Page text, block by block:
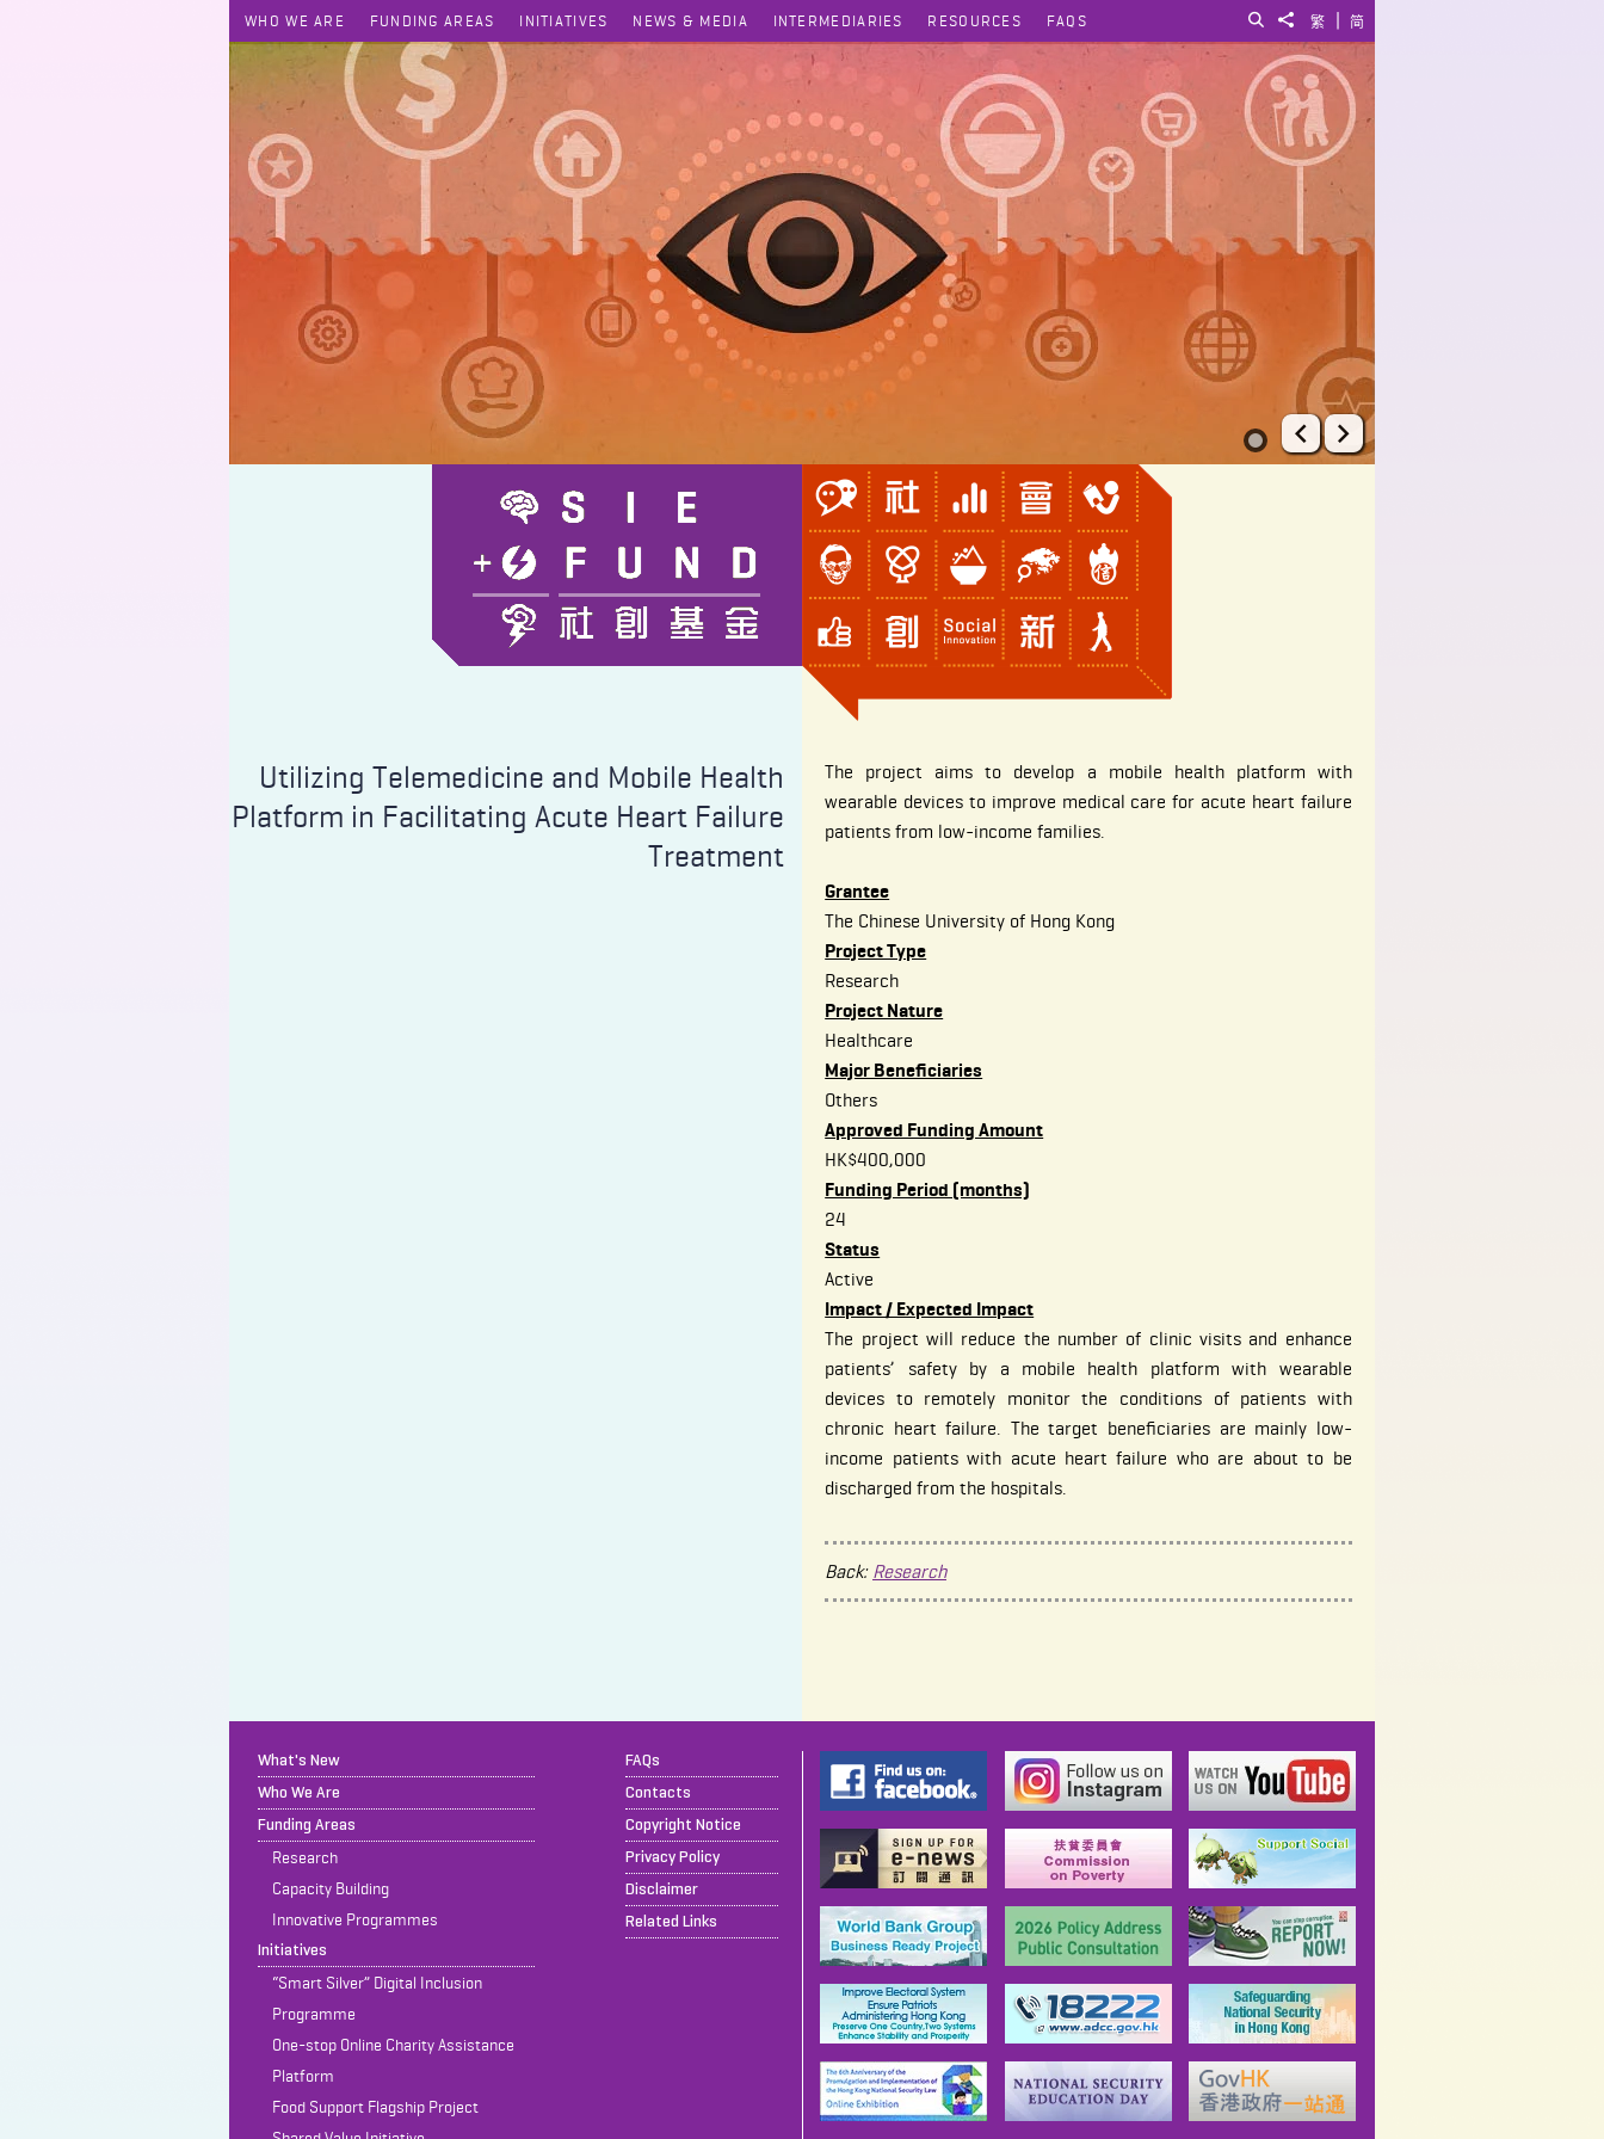
简
|
繁
Share to
Search
WHO WE ARE FUNDING AREAS INITIATIVES NEWS & MEDIA INTERMEDIARIES RESOURCES FAQS
Utilizing Telemedicine and Mobile Health Platform in Facilitating Acute Heart Failure Treatment
Prev Next
Utilizing Telemedicine and Mobile Health
Platform in Facilitating Acute Heart Failure
Treatment
The project aims to develop a mobile health platform with
wearable devices to improve medical care for acute heart failure
patients from low-income families.
Grantee
The Chinese University of Hong Kong
Project Type
Research
Project Nature
Healthcare
Major Beneficiaries
Others
Approved Funding Amount
HK$400,000
Funding Period (months)
24
Status
Active
Impact / Expected Impact
The project will reduce the number of clinic visits and enhance
patients’ safety by a mobile health platform with wearable
devices to remotely monitor the conditions of patients with
chronic heart failure. The target beneficiaries are mainly low-
income patients with acute heart failure who are about to be
discharged from the hospitals.
Back: Research
What's New
Who We Are
Funding Areas
Research
Capacity Building
Innovative Programmes
Initiatives
“Smart Silver” Digital Inclusion
Programme
One-stop Online Charity Assistance
Platform
Food Support Flagship Project
FAQs
Contacts
Copyright Notice
Privacy Policy
Disclaimer
Related Links